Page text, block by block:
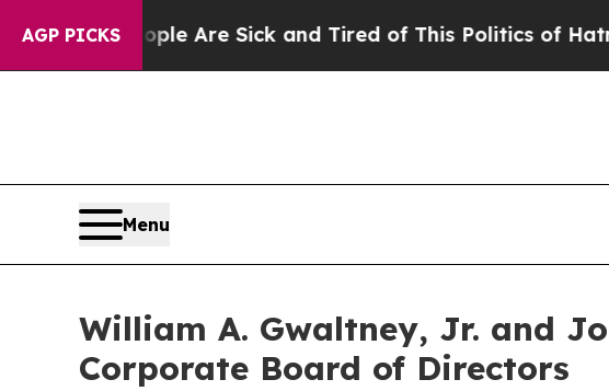
AGP PICKS
“People Are Sick and Tired of This Politics of Hatred”
Menu
William A. Gwaltney, Jr. and
Corporate Board of Directors